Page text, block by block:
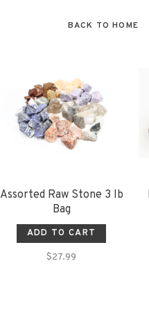
BACK TO HOME
Assorted Raw Stone 3 lb
Bag
ADD TO CART
$27.99